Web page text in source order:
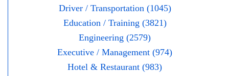
Driver / Transportation (1045)
Education / Training (3821)
Engineering (2579)
Executive / Management (974)
Hotel & Restaurant (983)